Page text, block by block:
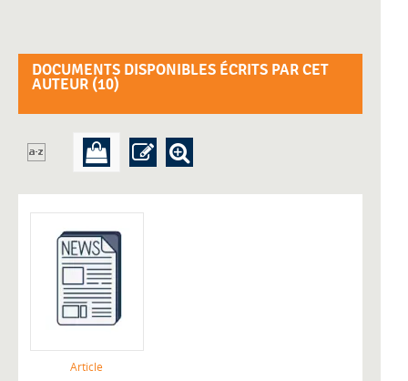
DOCUMENTS DISPONIBLES ÉCRITS PAR CET
AUTEUR (10)
Article